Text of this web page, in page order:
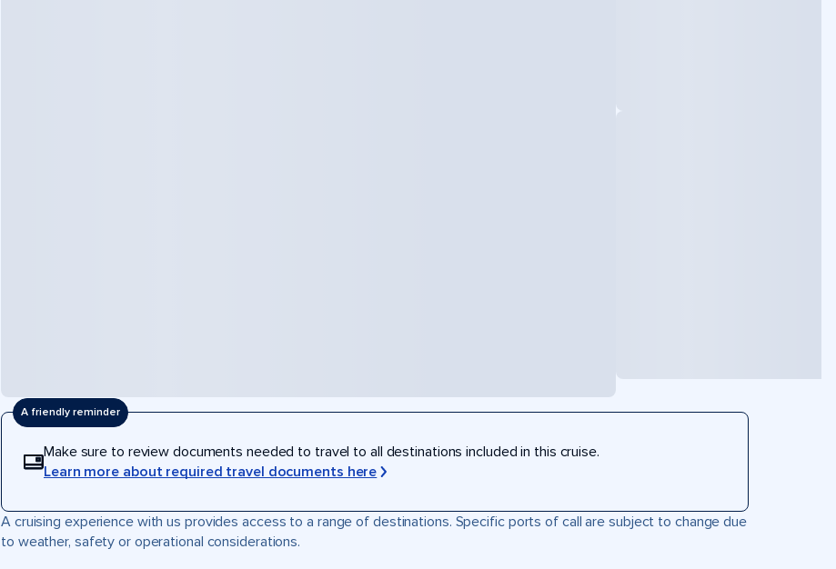
A friendly reminder
Make sure to review documents needed to travel to all destinations included in this cruise.
Learn more about required travel documents here
A cruising experience with us provides access to a range of destinations. Specific ports of call are subject to change due
to weather, safety or operational considerations.